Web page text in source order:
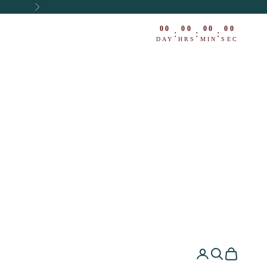
Next
00
DAY
: 00
HRS
: 00
MIN
: 00
SEC
Open account
Open search
Open cart